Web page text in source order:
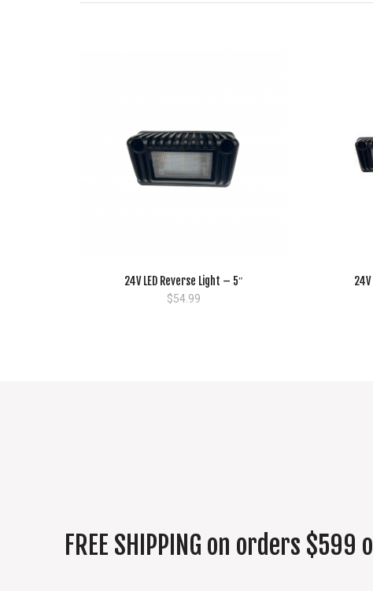
24V LED Reverse Light – 5″
$54.99
FREE SHIPPING on orders